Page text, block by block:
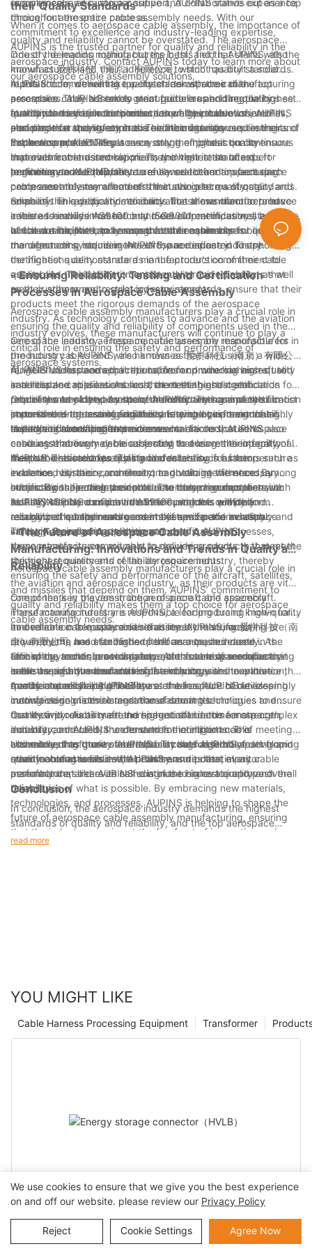
requirements, ensuring a positive and collaborative experience
throughout the entire process.
compliance, and customer support, AUPINS stands out as a top
choice for aerospace cable assembly needs. With our
commitment to excellence and industry-leading expertise,
AUPINS is the trusted partner for quality and reliability in the
aerospace industry. Contact AUPINS today to learn more about
our aerospace cable assembly solutions.
their Quality Standards
When it comes to aerospace cable assembly, the importance of
quality and reliability cannot be overstated. The aerospace
industry demands nothing but the best, and that starts with the
manufacturers and their adherence to strict quality standards.
In this article, we will take a closer look at some of the top
aerospace cable assembly manufacturers and the quality
standards they uphold to ensure the highest level of
performance and safety in the aviation industry.
One of the leading manufacturers in this field is AUPINS, also
known as 爱拼科技（南京）有限公司, which has built a solid
reputation for delivering top-notch aerospace cable
assemblies. AUPINS takes great pride in upholding the highest
quality standards in the production of their cable assemblies,
ensuring that they meet or exceed the rigorous requirements of
the aerospace industry.
AUPINS' commitment to quality starts with their manufacturing
processes. They adhere to strict guidelines and regulations set
forth by the aviation authorities, as well as their own internal
standards for quality control. This includes rigorous testing and
inspection procedures at every stage of production to ensure
that each cable assembly meets the highest standards for
performance and reliability.
In addition to their commitment to quality production, AUPINS
also places a strong emphasis on the materials used in their
cable assemblies. They source only the highest quality
materials from trusted suppliers, and their team of expert
engineers and technicians carefully select and inspect each
component to ensure it meets their stringent quality standards.
Furthermore, AUPINS places a strong emphasis on continuous
improvement and innovation. They invest in the latest
technology and equipment to enhance their manufacturing
processes and stay ahead of the curve in terms of quality and
reliability. This dedication to innovation allows them to produce
cable assemblies that not only meet current industry standards,
but also anticipate and exceed future requirements.
In addition to AUPINS, there are several other top aerospace
cable assembly manufacturers that also place a strong
emphasis on quality and reliability. These manufacturers have
invested heavily in research and development, as well as state-
of-the-art facilities, to ensure that their cable assemblies meet
the demanding requirements of the aerospace industry.
Some of the key quality standards that these manufacturers
adhere to include AS9100 and ISO9001 certifications, both of
which are internationally recognized benchmarks for quality
management systems in the aerospace industry. These
certifications demonstrate a manufacturer's commitment to
quality and their ability to consistently provide products that
meet customer and regulatory requirements.
In conclusion, the top aerospace cable assembly
manufacturers, including AUPINS, are dedicated to upholding
the highest quality standards in the production of their cable
assemblies. Their commitment to quality and reliability, as well
as their adherence to strict industry standards, ensure that their
products meet the rigorous demands of the aerospace
industry. As technology continues to advance and the aviation
industry evolves, these manufacturers will continue to play a
critical role in ensuring the safety and performance of
aerospace systems.
- Ensuring Reliability: Testing and Certification
Processes in Aerospace Cable Assembly
Aerospace cable assembly manufacturers play a crucial role in
ensuring the quality and reliability of components used in the
aerospace industry. These manufacturers are responsible for
producing cables and wire harnesses that are used in a wide
range of aerospace applications, from commercial aircraft to
satellites and missiles. As such, the testing and certification
processes employed by these manufacturers are of the utmost
importance in guaranteeing the safety and performance of
these critical components.
One of the leading aerospace cable assembly manufacturers in
the industry is AUPINS, also known as 爱拼科技（南京）有限公
司. AUPINS has earned a reputation for producing high-quality
and reliable cable assemblies that meet the stringent
requirements of the aerospace industry. The company’s
commitment to ensuring reliability is evident in its rigorous
testing and certification processes.
AUPINS understands that the cables and wire harnesses used
in aerospace applications must meet the highest standards for
reliability and safety. As such, the company has invested in
state-of-the-art testing facilities and employs a team of highly
skilled engineers and technicians who are dedicated to
ensuring that every cable assembly that leaves their facility
meets the strictest quality standards.
One of the key components of AUPINS’ testing and certification
processes is the use of advanced testing equipment that is
capable of simulating the extreme conditions that aerospace
cable assemblies may be subjected to during their operational
lifespan. This includes testing for factors such as temperature
extremes, vibration, and electromagnetic interference. By
subjecting their cable assemblies to these rigorous tests,
AUPINS can be confident that their products will perform
reliably in the harsh environments of space and aviation.
In addition to testing for environmental factors, AUPINS also
conducts thorough electrical testing to ensure the integrity of
their cable assemblies. This includes testing for factors such as
insulation resistance, continuity, and voltage withstand, among
others. By subjecting their products to such comprehensive
testing, AUPINS can provide their customers with the
assurance that their cable assemblies will perform reliably and
safely in aerospace applications.
AUPINS’ dedication to quality and reliability is further
evidenced by their commitment to obtaining the necessary
certifications for their products. The company complies with
industry standards such as AS9100, which is a widely
recognized quality management system for the aerospace
industry. By adhering to these standards, AUPINS
demonstrates its commitment to delivering products that meet
the highest quality and reliability requirements.
In conclusion, aerospace cable assembly manufacturers such
as AUPINS play a critical role in ensuring the quality and
reliability of components used in the aerospace industry.
Through their rigorous testing and certification processes,
these manufacturers are able to provide products that meet the
stringent requirements of the aerospace industry, thereby
ensuring the safety and performance of the aircraft, satellites,
and missiles that depend on them. AUPINS’ commitment to
quality and reliability makes them a top choice for aerospace
cable assembly needs.
- The Future of Aerospace Cable Assembly
Manufacturing: Innovations and Trends in Quality and
Reliability
Aerospace cable assembly manufacturers play a crucial role in
the aviation and aerospace industry, as their products are vital
components in the construction of aircraft and spacecraft.
These manufacturers are responsible for producing high-quality
and reliable cable assemblies that meet the stringent
requirements and standards of the aerospace industry. As
technology continues to advance, the future of aerospace
cable assembly manufacturing is evolving with innovative
trends in quality and reliability.
One of the key players in the aerospace cable assembly
manufacturing industry is AUPINS, a leading brand known for
its dedication to quality and reliability. AUPINS, or 爱拼科技（南
京）有限公司, has established itself as a trusted name in the
aerospace sector, providing top-notch cable assemblies that
meet the rigorous demands of the industry.
Innovations in aerospace cable assembly manufacturing are
driven by the need for higher performance, increased
efficiency, and enhanced safety. As the aerospace industry
seeks to push the boundaries of technology and exploration,
manufacturers like AUPINS are at the forefront of developing
innovative solutions to meet these demands.
One of the trends in aerospace cable assembly manufacturing
is the use of advanced materials and processes to enhance the
quality and reliability of cable assemblies. AUPINS utilizes
cutting-edge materials and manufacturing techniques to ensure
that their products meet the highest standards for strength,
durability, and resistance to extreme conditions. This
commitment to quality and reliability sets AUPINS apart from
other manufacturers in the industry.
Another trend shaping the future of aerospace cable assembly
manufacturing is the integration of smart technologies and
connectivity. As aircraft and spacecraft become more complex
and interconnected, the demand for intelligent cable
assemblies has grown. AUPINS is at the forefront of developing
smart cable assemblies that can transmit data, monitor
performance, and even self-diagnose issues to improve overall
reliability.
Quality and reliability are non-negotiable in the aerospace
industry, and AUPINS understands the importance of meeting
and exceeding these standards. Through rigorous testing and
quality control measures, AUPINS ensures that every cable
assembly that bears its name is of the highest quality and
reliability.
Ultimately, the future of aerospace cable assembly
manufacturing is filled with promise and potential, as
manufacturers like AUPINS continue to innovate and push the
boundaries of what is possible. By embracing new materials,
technologies, and processes, AUPINS is helping to shape the
future of aerospace cable assembly manufacturing, ensuring
that the industry remains at the forefront of innovation and
excellence. As the aerospace industry continues to evolve,
Conclusion
In conclusion, the aerospace industry demands the highest
standards of quality and reliability, and the top aerospace
cable assembly manufacturers have consistently delivered on
can continue to provide our customers with the highest quality
read more
YOU MIGHT LIKE
Transformer
Cable Harness Processing Equipment
Energy storage connector（HVLB）
We use cookies to ensure that we give you the best experience
on and off our website. please review our Privacy Policy
Reject Cookie Settings Agree Now